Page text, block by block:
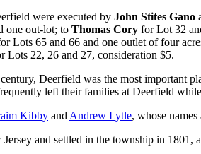
were executed by John Stites Gano
one out-lot; to Thomas Cory for Lot 32
Lots 65 and 66 and one outlet of four
Lots 22, 26 and 27, consideration $5.
Deerfield was the most important
left their families at Deerfield
Kibby and Andrew Lytle, whose
and settled in the township in 1801,